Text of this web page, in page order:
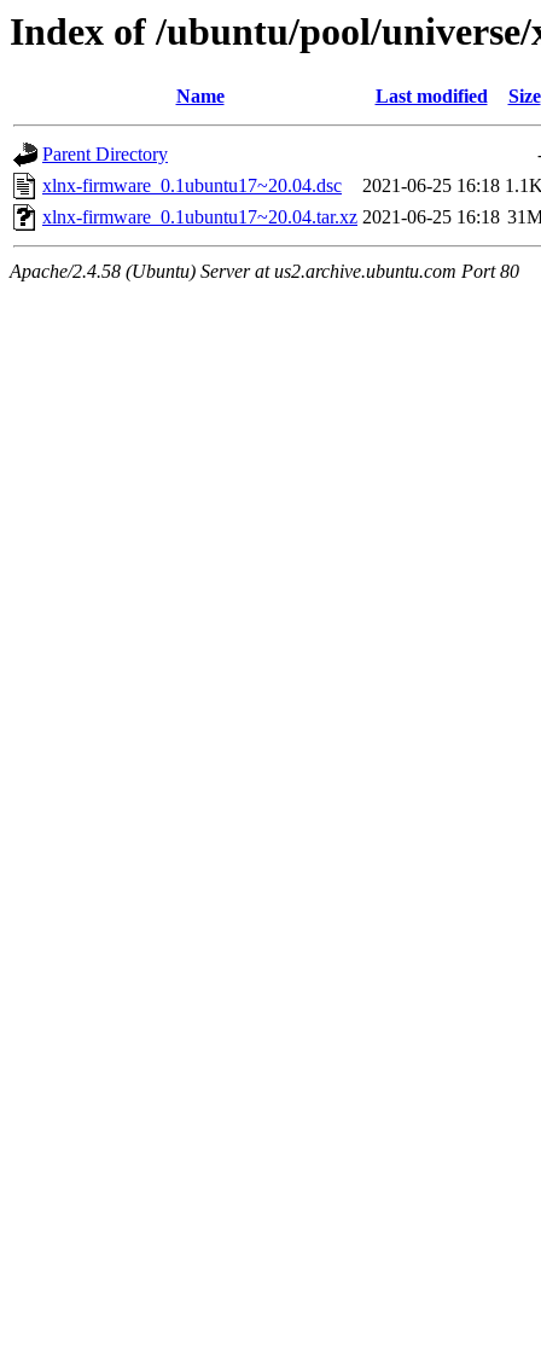
Index of /ubuntu/pool/
Name Last modified Size
Parent Directory
xlnx-firmware_0.1ubuntu17~20.04.dsc
2021-06-25 16:18
xlnx-firmware_0.1ubuntu17~20.04.tar.xz 2021-06-25 16:18
Apache/2.4.58 (Ubuntu) Server at us2.archive.ubuntu.com Port 80